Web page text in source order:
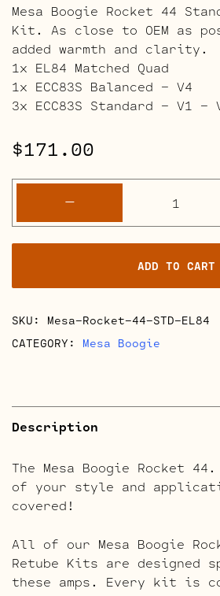
Mesa Boogie Rocket 44
Kit. As close to OEM as
added warmth and clarity.
1x EL84 Matched Quad
1x ECC83S Balanced – V4
3x ECC83S Standard – V1 –
$171.00
-
Boogie
44
Full
ADD TO CART
SKU: Mesa-Rocket-44-STD-EL84
CATEGORY: Mesa Boogie
Description
The Mesa Boogie Rocket
of your style and
covered!
All of our Mesa Boogie
Retube Kits are
these amps. Every kit is